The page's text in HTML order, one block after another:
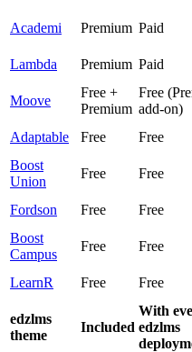
Academi
Premium Paid
Lambda
Premium Paid
Moove
Free +
Premium
Free
add-on)
Adaptable
Free Free
Boost
Union
Free Free
Fordson
Free Free
Boost
Campus
Free Free
LearnR Free Free
edzlms
theme
Included
With
edzlms